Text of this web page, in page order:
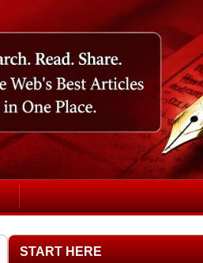
START HERE